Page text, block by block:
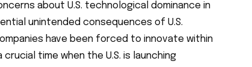
about U.S. technological dominance in
unintended consequences of U.S.
have been forced to innovate within
time when the U.S. is launching